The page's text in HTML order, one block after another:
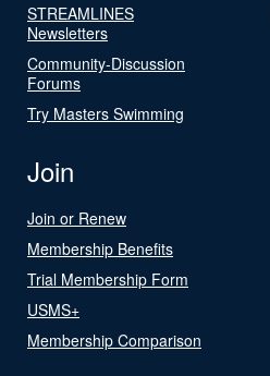
STREAMLINES
Newsletters
Community-Discussion
Forums
Try Masters Swimming
Join
Join or Renew
Membership Benefits
Trial Membership Form
USMS+
Membership Comparison